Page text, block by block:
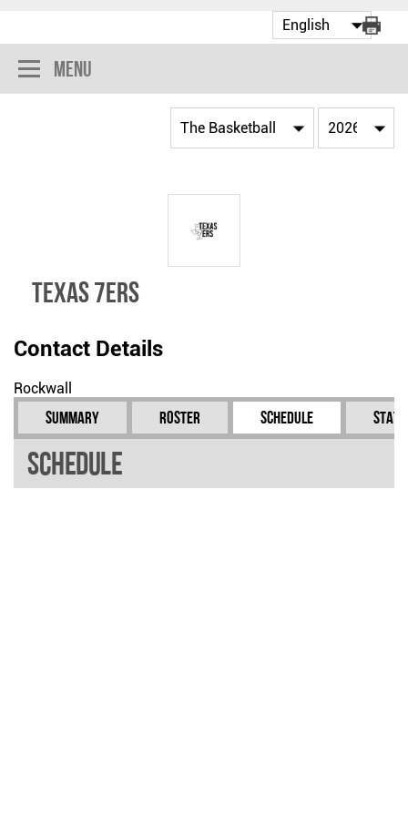
Menu
TEXAS 7ERS
Contact Details
Rockwall
Summary Roster Schedule
Schedule